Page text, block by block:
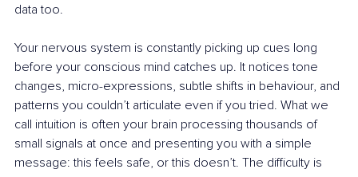
data too.
Your nervous system is constantly picking up cues long
before your conscious mind catches up. It notices tone
changes, micro-expressions, subtle shifts in behaviour, and
patterns you couldn’t articulate even if you tried. What we
call intuition is often your brain processing thousands of
small signals at once and presenting you with a simple
message: this feels safe, or this doesn’t. The difficulty is